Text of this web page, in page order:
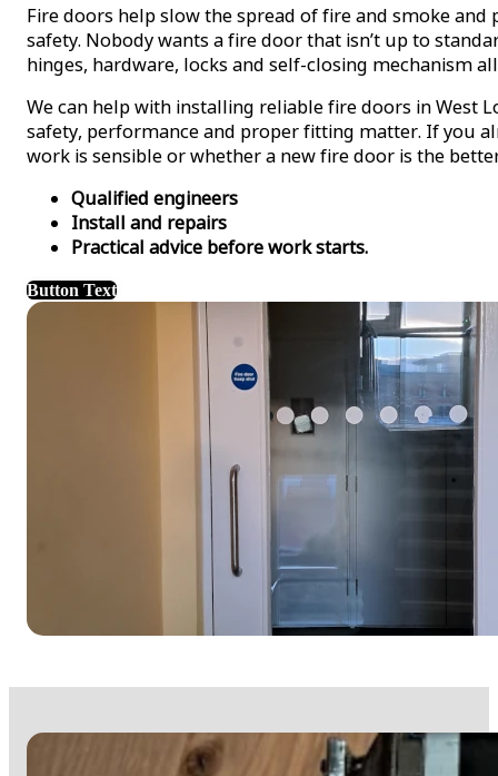
Fire doors help slow the spread of fire and smoke
safety. Nobody wants a fire door that isn’t up to
hinges, hardware, locks and self-closing mechanism
We can help with installing reliable fire doors in West
safety, performance and proper fitting matter. If you
work is sensible or whether a new fire door is the
Qualified engineers
Install and repairs
Practical advice before work starts.
Button Text